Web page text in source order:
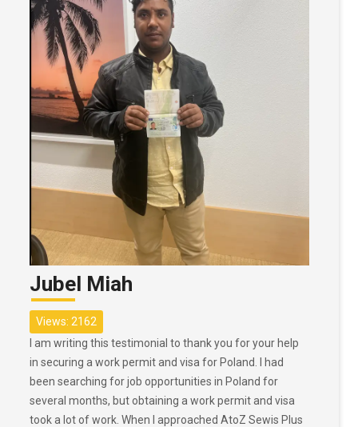
Jubel Miah
Views: 2162
I am writing this testimonial to thank you for your help
in securing a work permit and visa for Poland. I had
been searching for job opportunities in Poland for
several months, but obtaining a work permit and visa
took a lot of work. When I approached AtoZ Sewis Plus